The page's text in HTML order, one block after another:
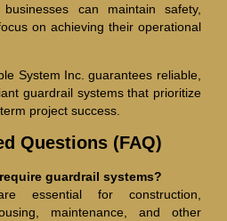
can maintain safety,
on achieving their operational
System Inc. guarantees reliable,
guardrail systems that prioritize
project success.
Questions (FAQ)
guardrail systems?
essential for construction,
maintenance, and other